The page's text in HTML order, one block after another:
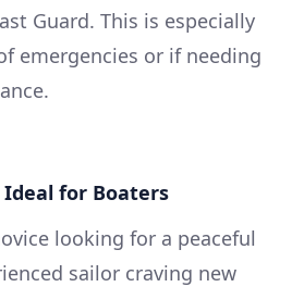
Guard. This is especially
emergencies or if needing
Ideal for Boaters
looking for a peaceful
sailor craving new